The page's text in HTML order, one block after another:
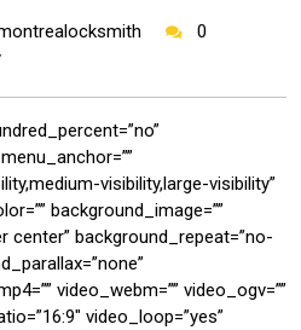
0
visibility,large-visibility”
background_image=””
center” background_repeat=”no-
video_webm=”” video_ogv=””
video_loop=”yes”